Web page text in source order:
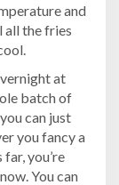
and
all the fries
at
batch of
can just
you fancy a
you’re
You can